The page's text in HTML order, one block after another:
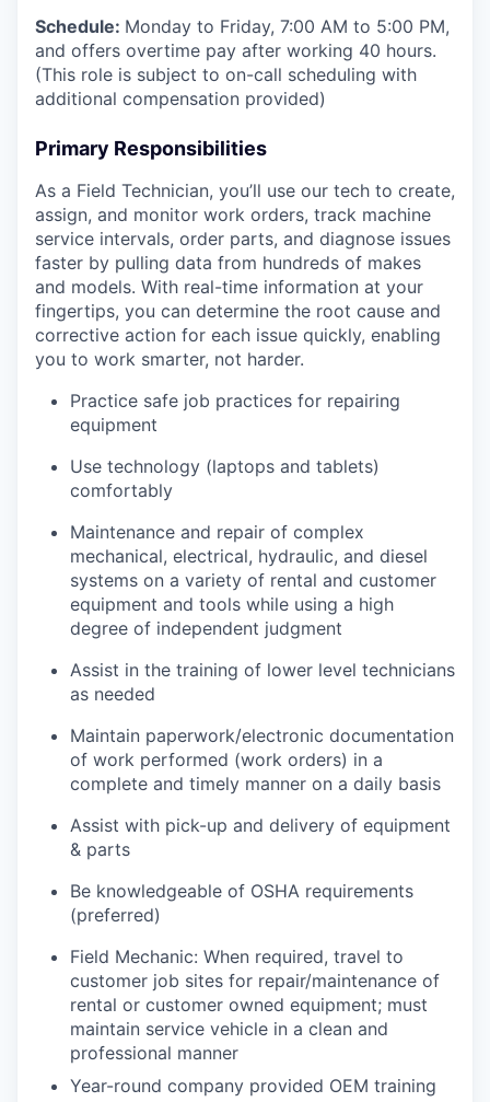
Schedule: Monday to Friday, 7:00 AM to 5:00 PM,
and offers overtime pay after working 40 hours.
(This role is subject to on-call scheduling with
additional compensation provided)
Primary Responsibilities
As a Field Technician, you’ll use our tech to create,
assign, and monitor work orders, track machine
service intervals, order parts, and diagnose issues
faster by pulling data from hundreds of makes
and models. With real-time information at your
fingertips, you can determine the root cause and
corrective action for each issue quickly, enabling
you to work smarter, not harder.
Practice safe job practices for repairing
equipment
Use technology (laptops and tablets)
comfortably
Maintenance and repair of complex
mechanical, electrical, hydraulic, and diesel
systems on a variety of rental and customer
equipment and tools while using a high
degree of independent judgment
Assist in the training of lower level technicians
as needed
Maintain paperwork/electronic documentation
of work performed (work orders) in a
complete and timely manner on a daily basis
Assist with pick-up and delivery of equipment
& parts
Be knowledgeable of OSHA requirements
(preferred)
Field Mechanic: When required, travel to
customer job sites for repair/maintenance of
rental or customer owned equipment; must
maintain service vehicle in a clean and
professional manner
Year-round company provided OEM training